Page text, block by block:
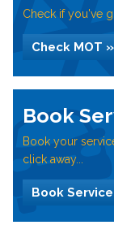
Check if you've
Check MOT »
Book
Book your
click away...
Book